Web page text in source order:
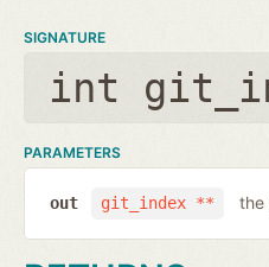
SIGNATURE
int
PARAMETERS
git_index **
out the